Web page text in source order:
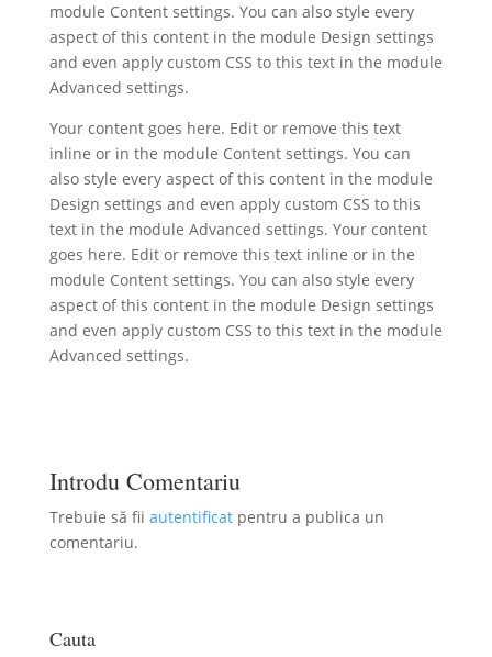
module Content settings. You can also style every
aspect of this content in the module Design settings
and even apply custom CSS to this text in the module
Advanced settings.
Your content goes here. Edit or remove this text
inline or in the module Content settings. You can
also style every aspect of this content in the module
Design settings and even apply custom CSS to this
text in the module Advanced settings. Your content
goes here. Edit or remove this text inline or in the
module Content settings. You can also style every
aspect of this content in the module Design settings
and even apply custom CSS to this text in the module
Advanced settings.
Introdu Comentariu
Trebuie să fii autentificatpentru a publica un
comentariu.
Cauta